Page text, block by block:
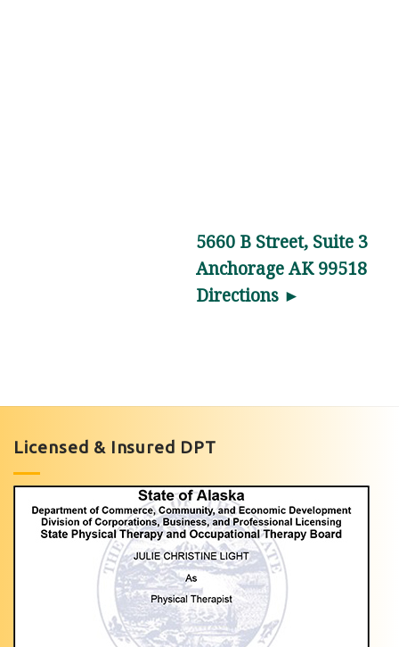
Pain
specialist
in …
Video
Pediatric
Rehabilitation
Pediatric
Ankle
5660 B Street, Suite 3
Anchorage AK 99518
Directions ►
Licensed & Insured DPT